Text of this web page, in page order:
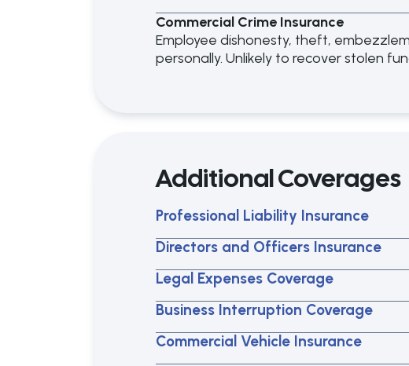
Commercial Crime Insurance
Employee dishonesty, theft,
personally. Unlikely to recover stolen
Additional Coverages
Professional Liability Insurance
Directors and Officers Insurance
Legal Expenses Coverage
Business Interruption Coverage
Commercial Vehicle Insurance